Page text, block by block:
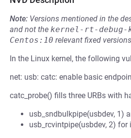
Note: Versions mentioned in the
and not the kernel-rt-debug-
Centos:10 relevant fixed
In the Linux kernel, the following
net: usb: catc: enable basic
catc_probe() fills three URBs with
usb_sndbulkpipe(usbdev, 1)
usb_rcvintpipe(usbdev, 2)